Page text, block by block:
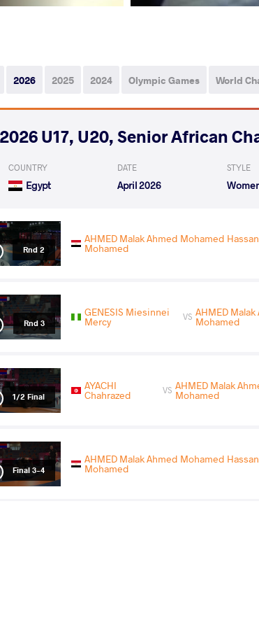
2026 2025 2024 Olympic Games World
2026 U17, U20, Senior African
COUNTRY
Egypt
DATE
April 2026
STYLE
Rnd 2
AHMED Malak Ahmed Mohamed Hassan
Mohamed
Rnd 3
GENESIS Miesinnei
Mercy VS AHMED
Mohamed
1/2 Final
AYACHI
Chahrazed VS AHMED Malak
Mohamed
Final 3-4
AHMED Malak Ahmed Mohamed Hassan
Mohamed